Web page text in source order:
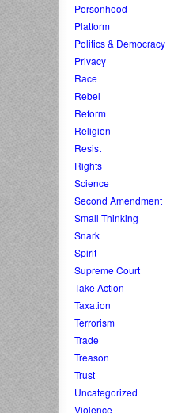
Personhood
Platform
Politics & Democracy
Privacy
Race
Rebel
Reform
Religion
Resist
Rights
Science
Second Amendment
Small Thinking
Snark
Spirit
Supreme Court
Take Action
Taxation
Terrorism
Trade
Treason
Trust
Uncategorized
Violence